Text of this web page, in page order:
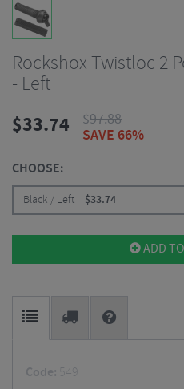
Rockshox Twistloc 2
- Left
$33.74 $97.88
SAVE 66%
CHOOSE:
Black / Left $33.74
ADD
Code: 549